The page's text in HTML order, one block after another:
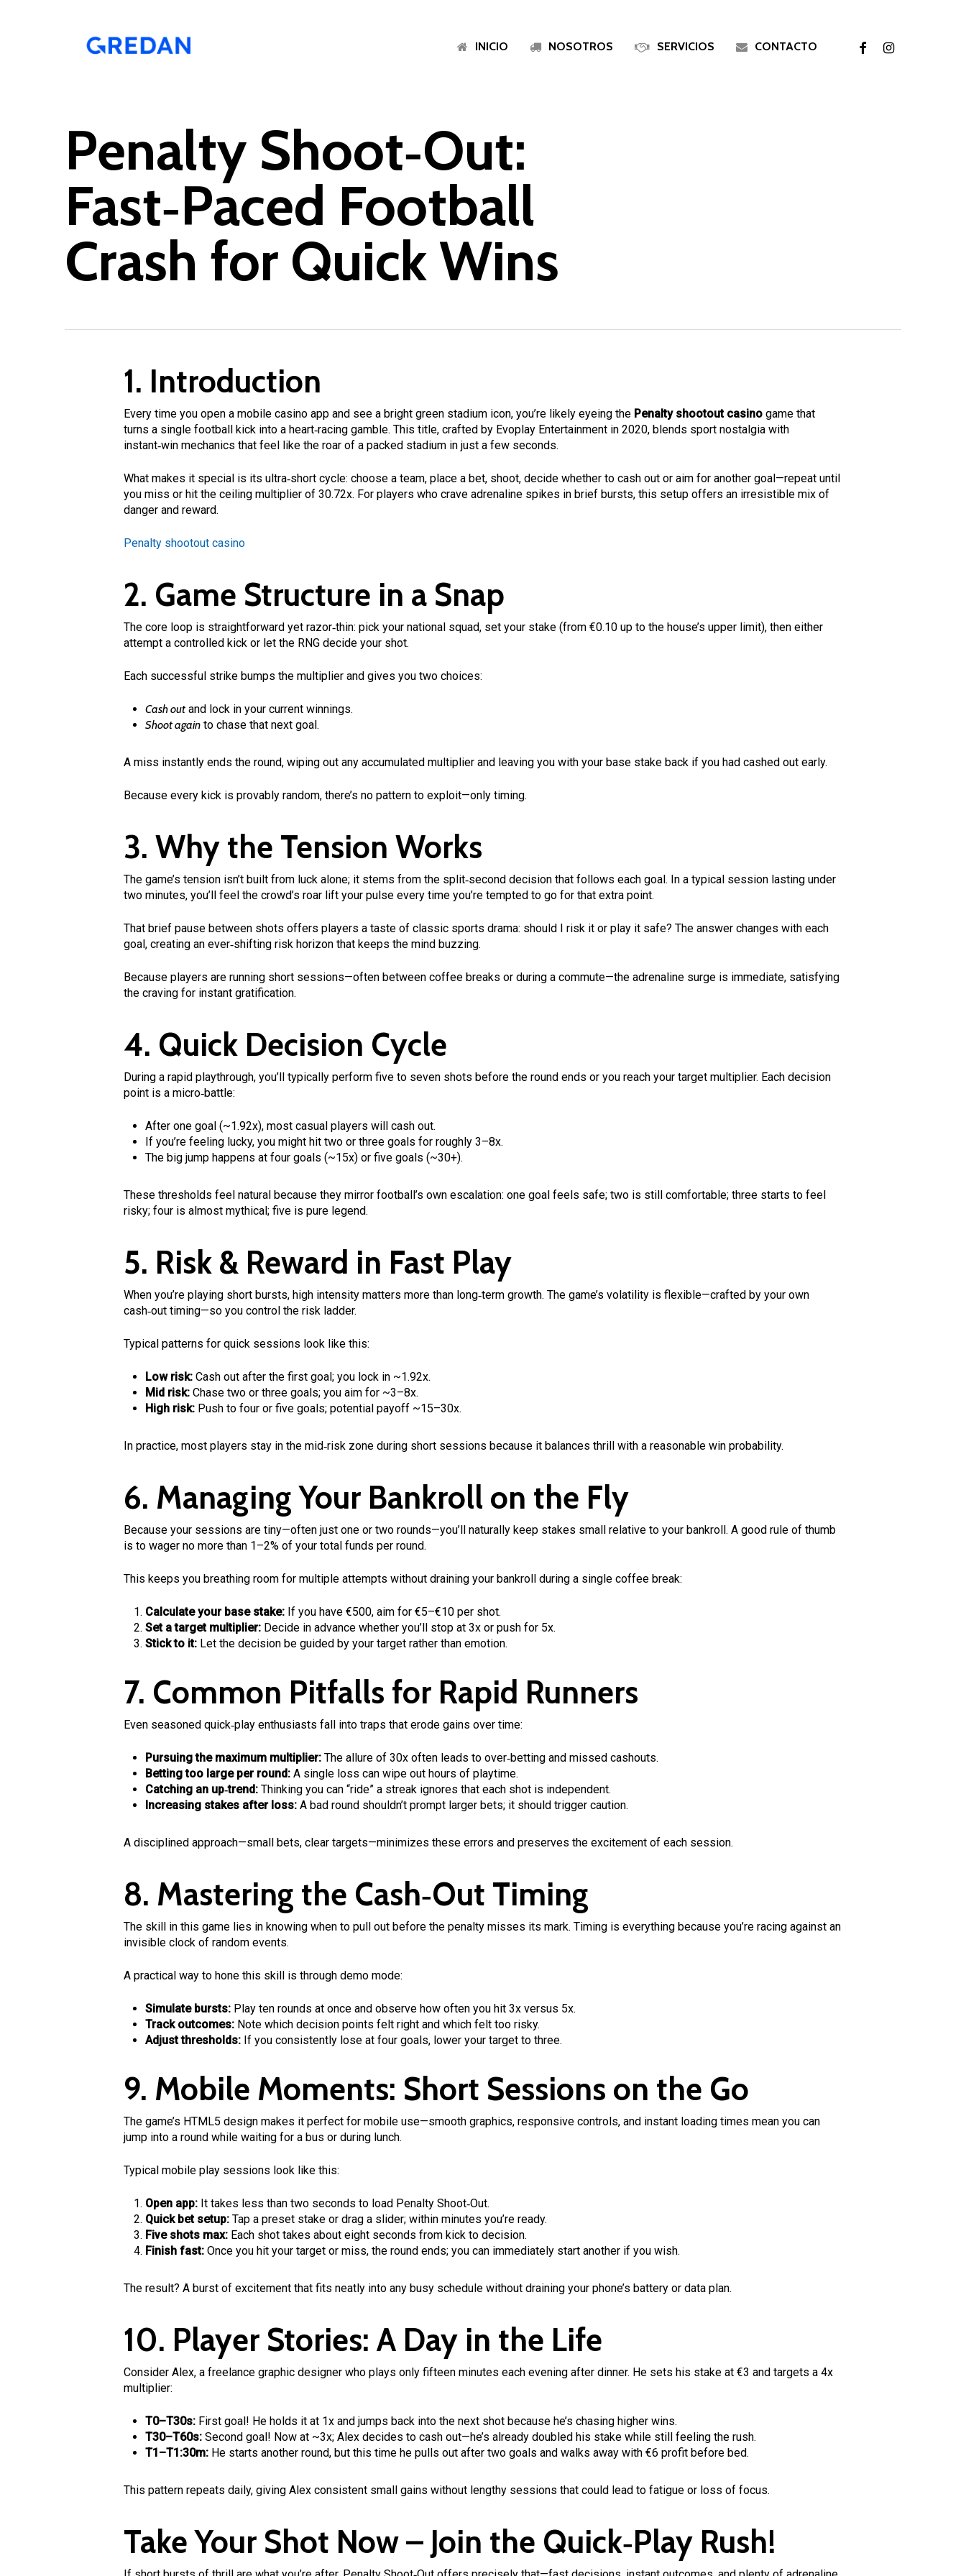
INICIO NOSOTROS SERVICIOS CONTACTO facebookinstagram
Penalty Shoot‑Out:
Fast‑Paced Football
Crash for Quick Wins
1. Introduction
Every time you open a mobile casino app and see a bright green stadium icon, you’re likely eyeing the Penalty shootout casino game that
turns a single football kick into a heart‑racing gamble. This title, crafted by Evoplay Entertainment in 2020, blends sport nostalgia with
instant‑win mechanics that feel like the roar of a packed stadium in just a few seconds.
What makes it special is its ultra‑short cycle: choose a team, place a bet, shoot, decide whether to cash out or aim for another goal—repeat until
you miss or hit the ceiling multiplier of 30.72x. For players who crave adrenaline spikes in brief bursts, this setup offers an irresistible mix of
danger and reward.
Penalty shootout casino
2. Game Structure in a Snap
The core loop is straightforward yet razor‑thin: pick your national squad, set your stake (from €0.10 up to the house’s upper limit), then either
attempt a controlled kick or let the RNG decide your shot.
Each successful strike bumps the multiplier and gives you two choices:
Cash out and lock in your current winnings.
Shoot again to chase that next goal.
A miss instantly ends the round, wiping out any accumulated multiplier and leaving you with your base stake back if you had cashed out early.
Because every kick is provably random, there’s no pattern to exploit—only timing.
3. Why the Tension Works
The game’s tension isn’t built from luck alone; it stems from the split‑second decision that follows each goal. In a typical session lasting under
two minutes, you’ll feel the crowd’s roar lift your pulse every time you’re tempted to go for that extra point.
That brief pause between shots offers players a taste of classic sports drama: should I risk it or play it safe? The answer changes with each
goal, creating an ever‑shifting risk horizon that keeps the mind buzzing.
Because players are running short sessions—often between coffee breaks or during a commute—the adrenaline surge is immediate, satisfying
the craving for instant gratification.
4. Quick Decision Cycle
During a rapid playthrough, you’ll typically perform five to seven shots before the round ends or you reach your target multiplier. Each decision
point is a micro‑battle:
After one goal (~1.92x), most casual players will cash out.
If you’re feeling lucky, you might hit two or three goals for roughly 3–8x.
The big jump happens at four goals (~15x) or five goals (~30+).
These thresholds feel natural because they mirror football’s own escalation: one goal feels safe; two is still comfortable; three starts to feel
risky; four is almost mythical; five is pure legend.
5. Risk & Reward in Fast Play
When you’re playing short bursts, high intensity matters more than long‑term growth. The game’s volatility is flexible—crafted by your own
cash‑out timing—so you control the risk ladder.
Typical patterns for quick sessions look like this:
Low risk: Cash out after the first goal; you lock in ~1.92x.
Mid risk: Chase two or three goals; you aim for ~3–8x.
High risk: Push to four or five goals; potential payoff ~15–30x.
In practice, most players stay in the mid‑risk zone during short sessions because it balances thrill with a reasonable win probability.
6. Managing Your Bankroll on the Fly
Because your sessions are tiny—often just one or two rounds—you’ll naturally keep stakes small relative to your bankroll. A good rule of thumb
is to wager no more than 1–2% of your total funds per round.
This keeps you breathing room for multiple attempts without draining your bankroll during a single coffee break:
Calculate your base stake: If you have €500, aim for €5–€10 per shot.
Set a target multiplier: Decide in advance whether you’ll stop at 3x or push for 5x.
Stick to it: Let the decision be guided by your target rather than emotion.
7. Common Pitfalls for Rapid Runners
Even seasoned quick‑play enthusiasts fall into traps that erode gains over time:
Pursuing the maximum multiplier: The allure of 30x often leads to over‑betting and missed cashouts.
Betting too large per round: A single loss can wipe out hours of playtime.
Catching an up‑trend: Thinking you can “ride” a streak ignores that each shot is independent.
Increasing stakes after loss: A bad round shouldn’t prompt larger bets; it should trigger caution.
A disciplined approach—small bets, clear targets—minimizes these errors and preserves the excitement of each session.
8. Mastering the Cash‑Out Timing
The skill in this game lies in knowing when to pull out before the penalty misses its mark. Timing is everything because you’re racing against an
invisible clock of random events.
A practical way to hone this skill is through demo mode:
Simulate bursts: Play ten rounds at once and observe how often you hit 3x versus 5x.
Track outcomes: Note which decision points felt right and which felt too risky.
Adjust thresholds: If you consistently lose at four goals, lower your target to three.
9. Mobile Moments: Short Sessions on the Go
The game’s HTML5 design makes it perfect for mobile use—smooth graphics, responsive controls, and instant loading times mean you can
jump into a round while waiting for a bus or during lunch.
Typical mobile play sessions look like this:
Open app: It takes less than two seconds to load Penalty Shoot‑Out.
Quick bet setup: Tap a preset stake or drag a slider; within minutes you’re ready.
Five shots max: Each shot takes about eight seconds from kick to decision.
Finish fast: Once you hit your target or miss, the round ends; you can immediately start another if you wish.
The result? A burst of excitement that fits neatly into any busy schedule without draining your phone’s battery or data plan.
10. Player Stories: A Day in the Life
Consider Alex, a freelance graphic designer who plays only fifteen minutes each evening after dinner. He sets his stake at €3 and targets a 4x
multiplier:
T0–T30s: First goal! He holds it at 1x and jumps back into the next shot because he’s chasing higher wins.
T30–T60s: Second goal! Now at ~3x; Alex decides to cash out—he’s already doubled his stake while still feeling the rush.
T1–T1:30m: He starts another round, but this time he pulls out after two goals and walks away with €6 profit before bed.
This pattern repeats daily, giving Alex consistent small gains without lengthy sessions that could lead to fatigue or loss of focus.
Take Your Shot Now – Join the Quick‑Play Rush!